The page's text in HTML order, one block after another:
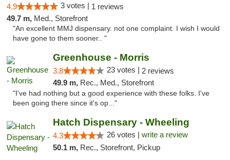
4.9 3 votes | 1 reviews
49.7 m, Med., Storefront
"An excellent MMJ dispensary. not one complaint. I wish I would
have gone to them sooner.. "
Greenhouse - Morris
3.8 23 votes | 2 reviews
49.9 m, Rec., Med., Storefront
"I've had nothing but a good experience with these folks. I've
been going there since it's op..."
Hatch Dispensary - Wheeling
4.3 26 votes | write a review
50.1 m, Rec., Storefront, Pickup